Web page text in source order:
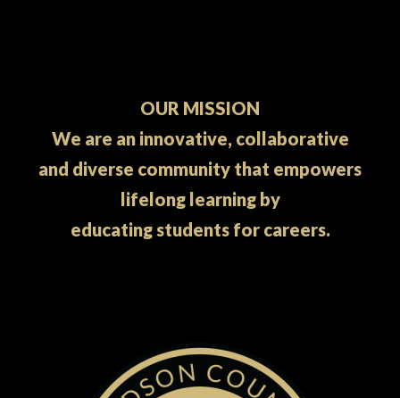
OUR MISSION
We are an innovative, collaborative
and diverse community that empowers
lifelong learning by
educating students for careers.